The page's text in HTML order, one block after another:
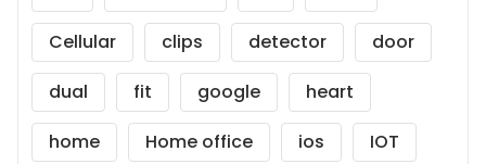
Cellular
clips detector
door
dual
fit google
heart
home
Home office ios
IOT